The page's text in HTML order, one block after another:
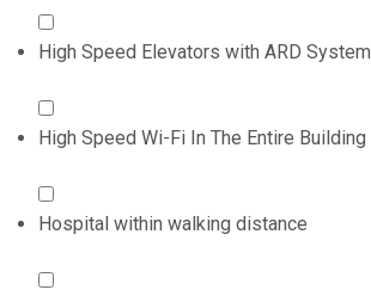
High Speed Elevators with ARD System
High Speed Wi-Fi In The Entire Building
Hospital within walking distance